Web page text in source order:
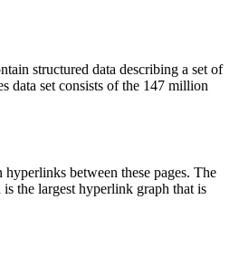
structured data describing a set of
data set consists of the 147 million
between these pages. The
the largest hyperlink graph that is